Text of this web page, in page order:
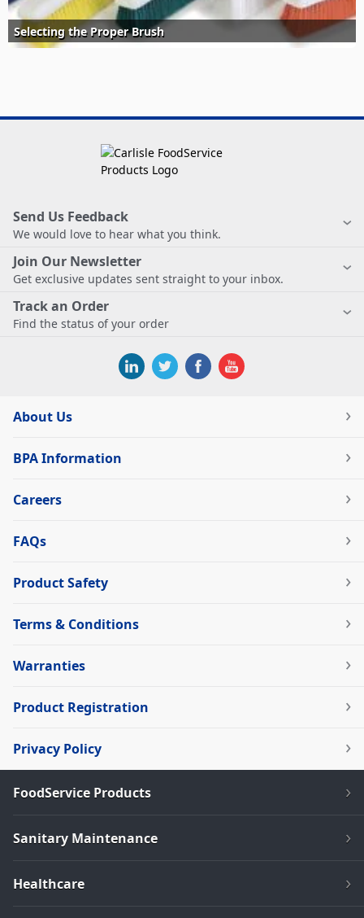
Selecting the Proper Brush
Send Us Feedback
We would love to hear what you think.
Join Our Newsletter
Get exclusive updates sent straight to your inbox.
Track an Order
Find the status of your order
About Us
BPA Information
Careers
FAQs
Product Safety
Terms & Conditions
Warranties
Product Registration
Privacy Policy
FoodService Products
Sanitary Maintenance
Healthcare